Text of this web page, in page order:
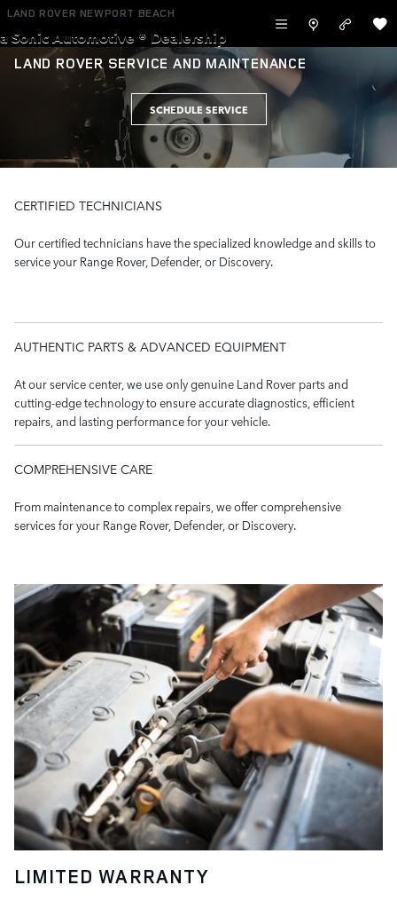
Skip to main content
LAND ROVER NEWPORT BEACH
a Sonic Automotive ® Dealership
LAND ROVER SERVICE AND MAINTENANCE
SCHEDULE SERVICE
CERTIFIED TECHNICIANS
Our certified technicians have the specialized knowledge and skills to
service your Range Rover, Defender, or Discovery.
AUTHENTIC PARTS & ADVANCED EQUIPMENT
At our service center, we use only genuine Land Rover parts and
cutting-edge technology to ensure accurate diagnostics, efficient
repairs, and lasting performance for your vehicle.
COMPREHENSIVE CARE
From maintenance to complex repairs, we offer comprehensive
services for your Range Rover, Defender, or Discovery.
LIMITED WARRANTY